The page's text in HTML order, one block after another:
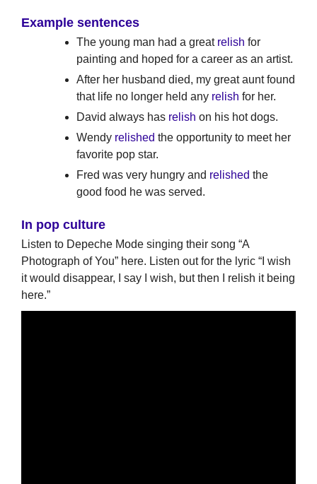
Example sentences
The young man had a great relish for
painting and hoped for a career as an artist.
After her husband died, my great aunt found
that life no longer held any relish for her.
David always has relish on his hot dogs.
Wendy relished the opportunity to meet her
favorite pop star.
Fred was very hungry and relished the
good food he was served.
In pop culture
Listen to Depeche Mode singing their song “A
Photograph of You” here. Listen out for the lyric “I wish
it would disappear, I say I wish, but then I relish it being
here.”